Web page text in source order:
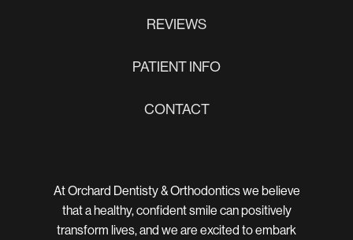
REVIEWS
PATIENT INFO
CONTACT
At Orchard Dentisty & Orthodontics we believe
that a healthy, confident smile can positively
transform lives, and we are excited to embark